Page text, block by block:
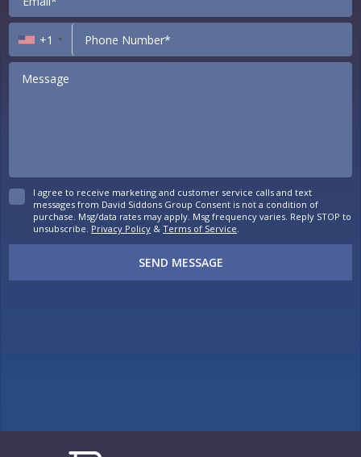
+1
I agree to receive marketing and customer service calls and text
messages from David Siddons Group Consent is not a condition of
purchase. Msg/data rates may apply. Msg frequency varies. Reply STOP to
unsubscribe. Privacy Policy &Terms of Service.
SEND MESSAGE